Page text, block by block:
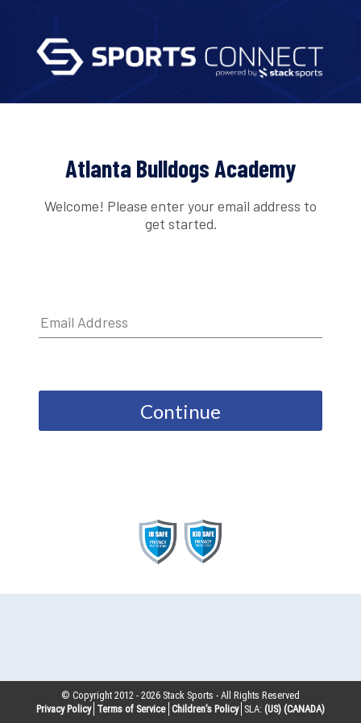
Atlanta Bulldogs Academy
Welcome! Please enter your email address to
get started.
Continue
© Copyright 2012 -2026 Stack Sports - All Rights Reserved
Privacy Policy Terms of Service Children’s Policy SLA: (US) (CANADA)